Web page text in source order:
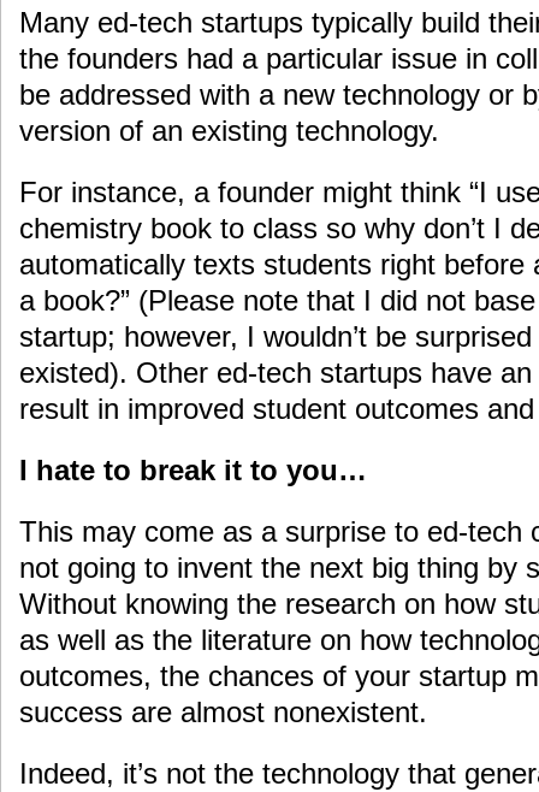
Many ed-tech startups typically build
the founders had a particular issue in
be addressed with a new technology or
version of an existing technology.
For instance, a founder might think “I
chemistry book to class so why don’t I
automatically texts students right before
a book?” (Please note that I did not
startup; however, I wouldn’t be
existed). Other ed-tech startups have
result in improved student outcomes
I hate to break it to you…
This may come as a surprise to ed-tech
not going to invent the next big thing by
Without knowing the research on how
as well as the literature on how
outcomes, the chances of your startup
success are almost nonexistent.
Indeed, it’s not the technology that